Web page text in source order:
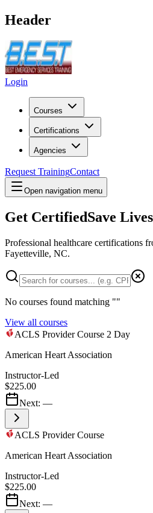
Header
Login
Courses
Certifications
Agencies
Request TrainingContact
Open navigation menu
Get CertifiedSave Lives
Professional healthcare certifications
Fayetteville, NC.
No courses found matching ""
View all courses
ACLS Provider Course 2 Day
American Heart Association
Instructor-Led
$225.00
Next: —
ACLS Provider Course
American Heart Association
Instructor-Led
$225.00
Next: —